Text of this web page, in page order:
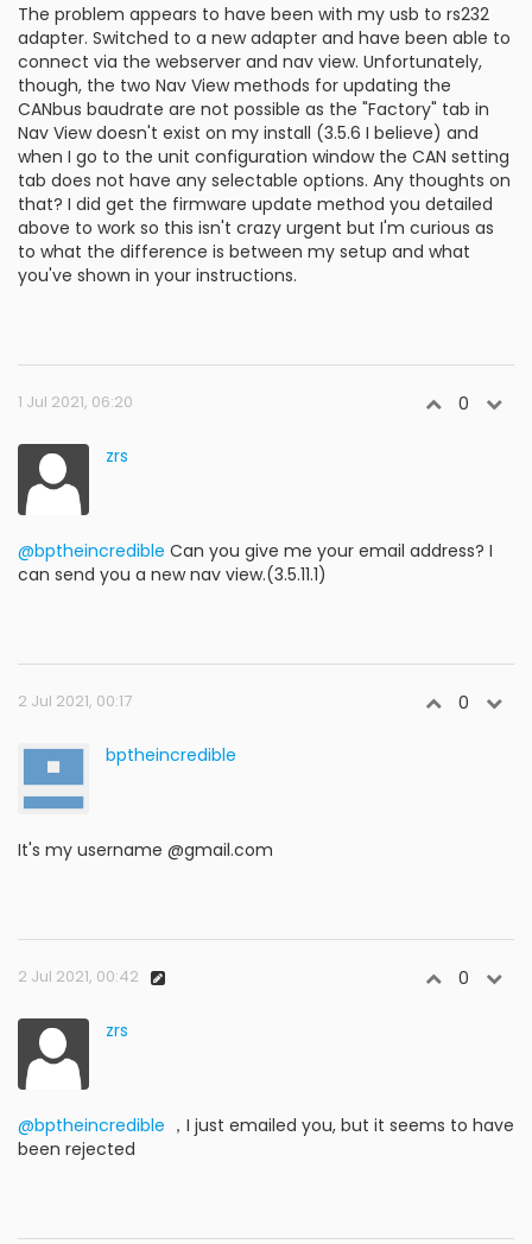
The problem appears to have been with my usb to rs232
adapter. Switched to a new adapter and have been able to
connect via the webserver and nav view. Unfortunately,
though, the two Nav View methods for updating the
CANbus baudrate are not possible as the "Factory" tab in
Nav View doesn't exist on my install (3.5.6 I believe) and
when I go to the unit configuration window the CAN setting
tab does not have any selectable options. Any thoughts on
that? I did get the firmware update method you detailed
above to work so this isn't crazy urgent but I'm curious as
to what the difference is between my setup and what
you've shown in your instructions.
1 Jul 2021, 06:20 0
zrs
@bptheincredible Can you give me your email address? I
can send you a new nav view.(3.5.11.1)
2 Jul 2021, 00:17 0
bptheincredible
It's my username @gmail.com
2 Jul 2021, 00:42 0
zrs
@bptheincredible ，I just emailed you, but it seems to have
been rejected